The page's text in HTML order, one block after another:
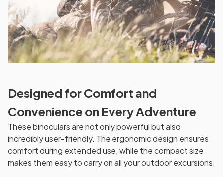
Designed for Comfort and
Convenience on Every Adventure
These binoculars are not only powerful but also
incredibly user-friendly. The ergonomic design ensures
comfort during extended use, while the compact size
makes them easy to carry on all your outdoor excursions.